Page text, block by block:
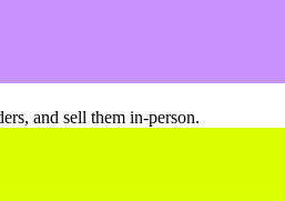
and sell them in-person.